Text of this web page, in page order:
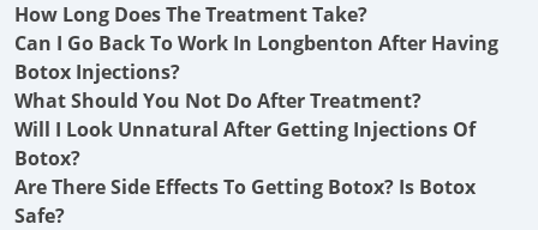
How Long Does The Treatment Take?
Can I Go Back To Work In Longbenton After Having
Botox Injections?
What Should You Not Do After Treatment?
Will I Look Unnatural After Getting Injections Of
Botox?
Are There Side Effects To Getting Botox? Is Botox
Safe?